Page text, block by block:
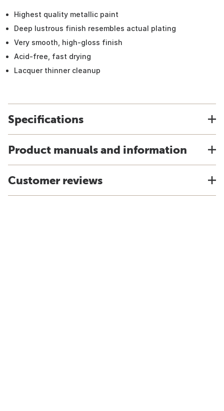
Highest quality metallic paint
Deep lustrous finish resembles actual plating
Very smooth, high-gloss finish
Acid-free, fast drying
Lacquer thinner cleanup
Specifications
Product manuals and information
Customer reviews